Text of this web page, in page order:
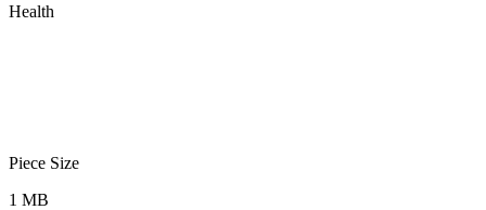
Health
Piece Size
1 MB